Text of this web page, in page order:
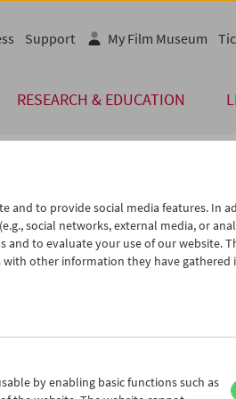
RESEARCH & EDUCATION
Support My Film Museum
>>
iCalender
Program booklet (PDF in
and to provide social media features. In
social networks, external media, or
and to evaluate your use of our website.
other information they have gathered
by enabling basic functions such as